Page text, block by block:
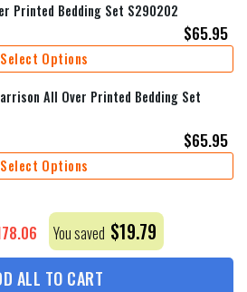
Printed Bedding Set S290202
$65.95
Select Options
All Over Printed Bedding Set
$65.95
Select Options
You saved $19.79
ALL TO CART